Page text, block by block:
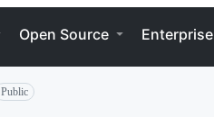
Open Source Enterprise
Public